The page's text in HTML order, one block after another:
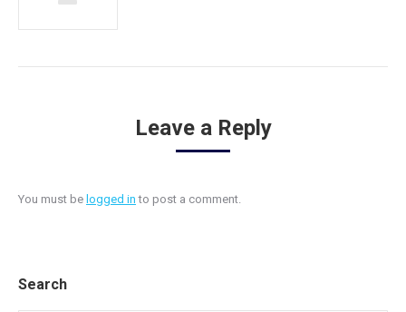
Leave a Reply
You must be logged in to post a comment.
Search